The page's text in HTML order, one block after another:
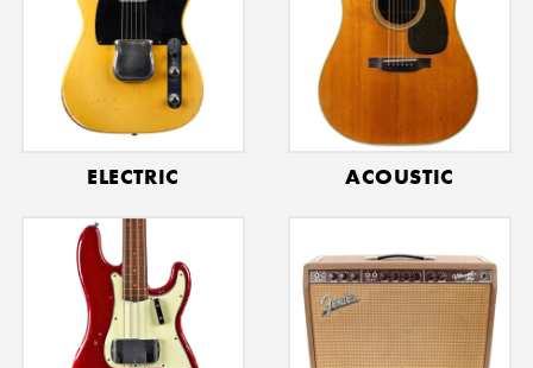
ELECTRIC ACOUSTIC